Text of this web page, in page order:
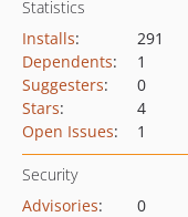
Statistics
Installs:
291
Dependents:
1
Suggesters:
0
Stars:
4
Open Issues: 1
Security
Advisories:
0